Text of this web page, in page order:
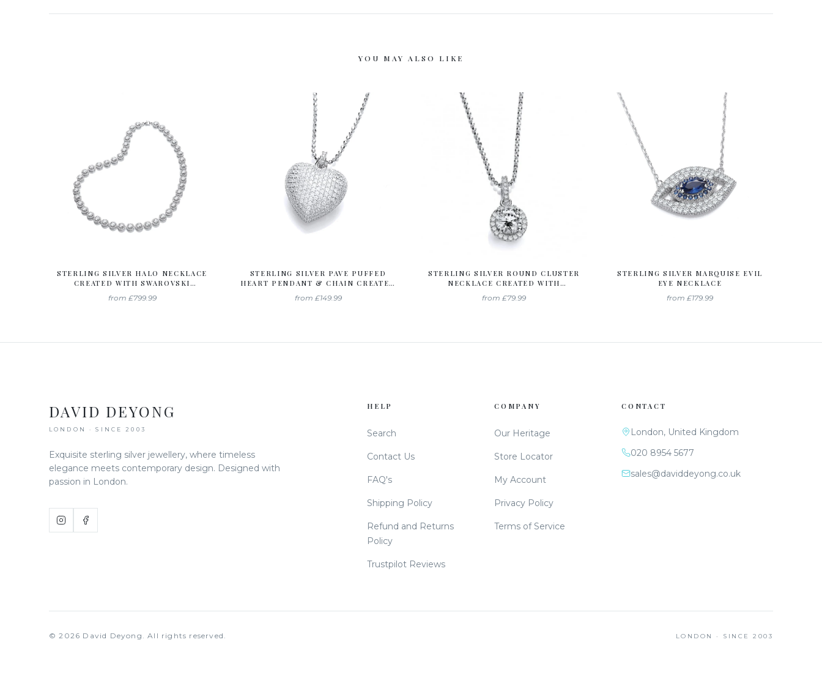
YOU MAY ALSO LIKE
STERLING SILVER HALO NECKLACE
CREATED WITH SWAROVSKI
from £799.99
STERLING SILVER PAVE PUFFED
HEART PENDANT & CHAIN CREATED
from £149.99
STERLING SILVER ROUND CLUSTER
NECKLACE CREATED WITH
from £79.99
STERLING SILVER MARQUISE EVIL
EYE NECKLACE
from £179.99
DAVID DEYONG
LONDON · SINCE 2003
Exquisite sterling silver jewellery, where timeless
elegance meets contemporary design. Designed with
passion in London.
HELP
Search
Contact Us
FAQ's
Shipping Policy
Refund and Returns
Policy
Trustpilot Reviews
COMPANY
Our Heritage
Store Locator
My Account
Privacy Policy
Terms of Service
CONTACT
London, United Kingdom
020 8954 5677
sales@daviddeyong.co.uk
©2026 David Deyong. All rights reserved. LONDON · SINCE 2003